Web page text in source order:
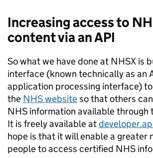
Increasing access to
content via an API
So what we have done at NHSX is
interface (known technically as an
application processing interface)
the NHS websiteso that others
NHS information available through
It is freely available at
hope is that it will enable a greater
people to access certified NHS